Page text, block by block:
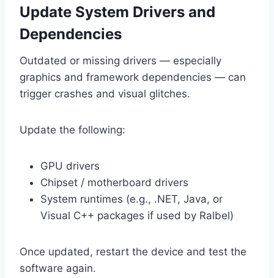
Update System Drivers and
Dependencies
Outdated or missing drivers — especially
graphics and framework dependencies — can
trigger crashes and visual glitches.
Update the following:
GPU drivers
Chipset / motherboard drivers
System runtimes (e.g., .NET, Java, or
Visual C++ packages if used by Ralbel)
Once updated, restart the device and test the
software again.